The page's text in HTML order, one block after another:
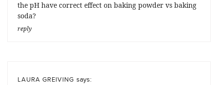
the pH have correct effect on baking powder vs baking
soda?
reply
LAURA GREIVING says: